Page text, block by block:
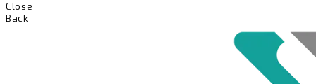
Close
Back